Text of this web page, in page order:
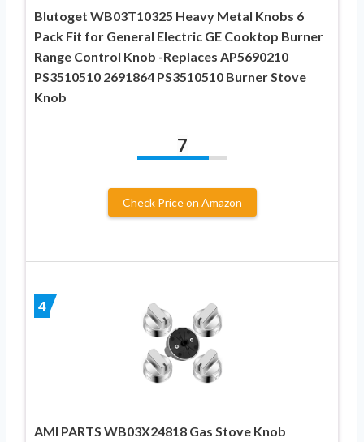
Blutoget WB03T10325 Heavy Metal Knobs 6
Pack Fit for General Electric GE Cooktop Burner
Range Control Knob -Replaces AP5690210
PS3510510 2691864 PS3510510 Burner Stove
Knob
7
Check Price on Amazon
4
AMI PARTS WB03X24818 Gas Stove Knob